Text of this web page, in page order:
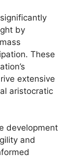
by
These
extensive
aristocratic
development
and